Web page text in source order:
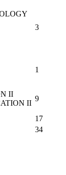
3
1
II
II
9
17
34